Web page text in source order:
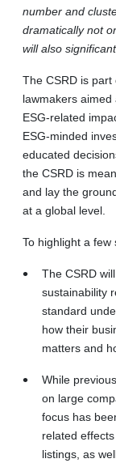
number and
dramatically not
will also
The CSRD is
lawmakers
ESG-related
ESG-minded
educated
the CSRD is
and lay the
at a global level.
To highlight a few
The CSRD
sustainability
standard
how their
matters and
While
on large
focus has
related
listings, as